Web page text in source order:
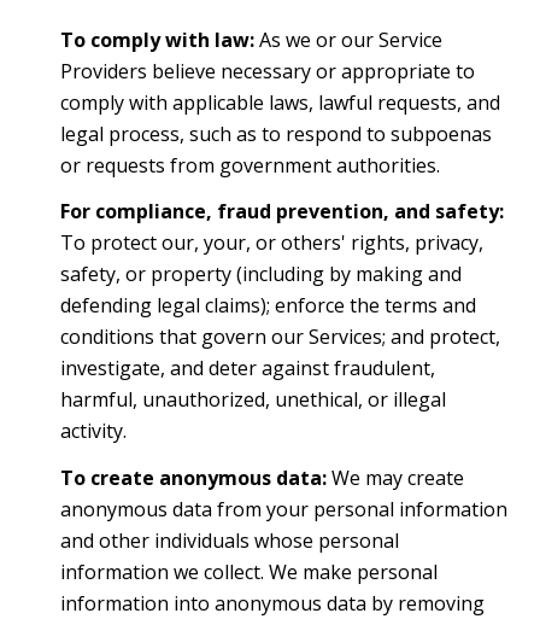
To comply with law:As we or our Service
Providers believe necessary or appropriate to
comply with applicable laws, lawful requests, and
legal process, such as to respond to subpoenas
or requests from government authorities.
For compliance, fraud prevention, and safety:
To protect our, your, or others' rights, privacy,
safety, or property (including by making and
defending legal claims); enforce the terms and
conditions that govern our Services; and protect,
investigate, and deter against fraudulent,
harmful, unauthorized, unethical, or illegal
activity.
To create anonymous data:We may create
anonymous data from your personal information
and other individuals whose personal
information we collect. We make personal
information into anonymous data by removing